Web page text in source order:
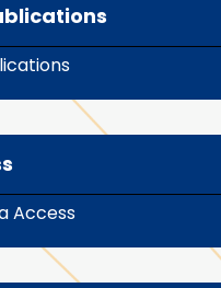
Access